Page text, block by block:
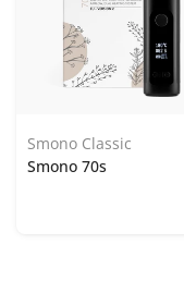
Smono Classic
Smono 70s